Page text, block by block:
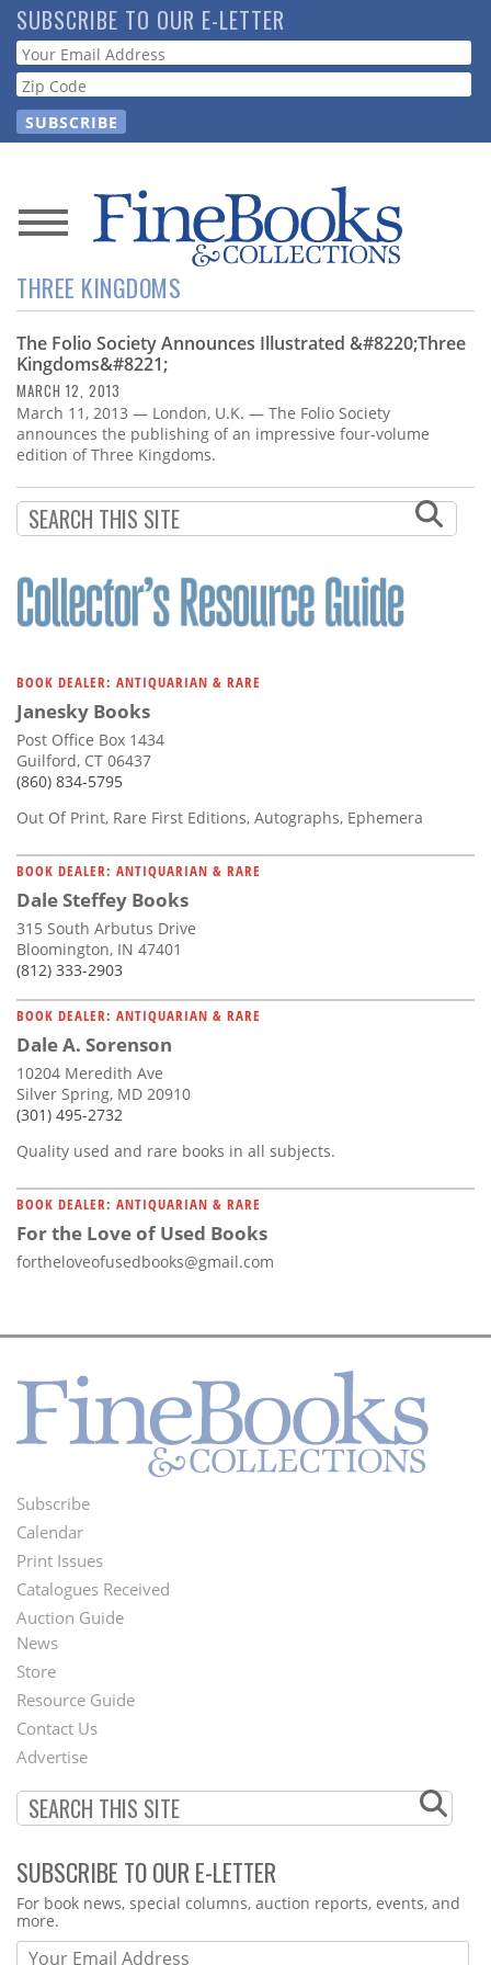
Skip
to
main
content
SUBSCRIBE TO OUR E-LETTER
Webform
News
Magazine
Store
Resource
Guide
Subscribe
Contact
THREE KINGDOMS
The Folio Society Announces Illustrated &#8220;Three
Kingdoms&#8221;
MARCH 12, 2013
March 11, 2013 — London, U.K. — The Folio Society
announces the publishing of an impressive four-volume
edition of Three Kingdoms.
BOOK DEALER: ANTIQUARIAN & RARE
Janesky Books
Post Office Box 1434
Guilford, CT 06437
(860) 834-5795
Out Of Print, Rare First Editions, Autographs, Ephemera
BOOK DEALER: ANTIQUARIAN & RARE
Dale Steffey Books
315 South Arbutus Drive
Bloomington, IN 47401
(812) 333-2903
BOOK DEALER: ANTIQUARIAN & RARE
Dale A. Sorenson
10204 Meredith Ave
Silver Spring, MD 20910
(301) 495-2732
Quality used and rare books in all subjects.
BOOK DEALER: ANTIQUARIAN & RARE
For the Love of Used Books
fortheloveofusedbooks@gmail.com
Footer
Menu
Subscribe
Calendar
Print Issues
Catalogues Received
Auction Guide
Second
Footer
Menu
News
Store
Resource Guide
Contact Us
Advertise
SUBSCRIBE TO OUR E-LETTER
Webform
For book news, special columns, auction reports, events, and
more.